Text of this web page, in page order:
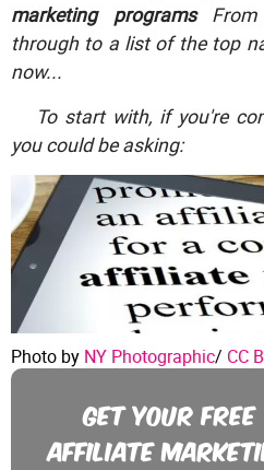
marketing programsFrom
through to a list of the top
now...
To start with, if you're
you could be asking:
Photo by NY Photographic/ CC
GET YOUR FREE
AFFILIATE